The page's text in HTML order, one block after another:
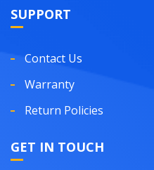
SUPPORT
Contact Us
Warranty
Return Policies
GET IN TOUCH